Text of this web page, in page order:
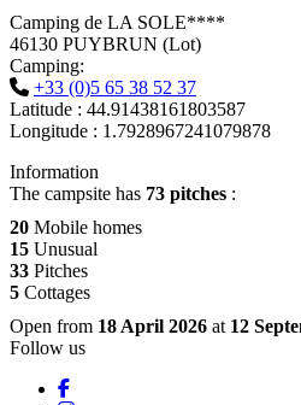
Camping de LA SOLE****
46130 PUYBRUN (Lot)
Camping:
+33 (0)5 65 38 52 37
Latitude : 44.91438161803587
Longitude : 1.7928967241079878
Information
The campsite has 73 pitches :
20 Mobile homes
15 Unusual
33 Pitches
5 Cottages
Open from 18 April 2026 at 12
Follow us